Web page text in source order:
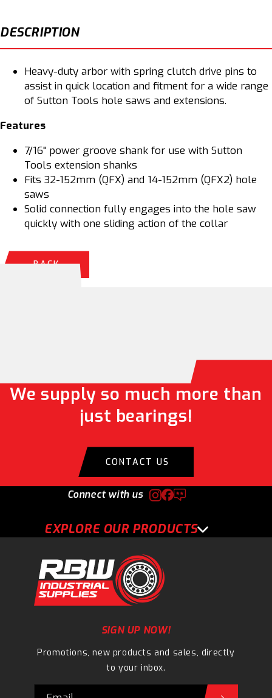
DESCRIPTION
Heavy-duty arbor with spring clutch drive pins to
assist in quick location and fitment for a wide range
of Sutton Tools hole saws and extensions.
Features
7/16" power groove shank for use with Sutton
Tools extension shanks
Fits 32-152mm (QFX) and 14-152mm (QFX2) hole
saws
Solid connection fully engages into the hole saw
quickly with one sliding action of the collar
BACK
We supply so much more than
just bearings!
CONTACT US
EXPLORE OUR PRODUCTS
Connect with us
SIGN UP NOW!
Promotions, new products and sales, directly
to your inbox.